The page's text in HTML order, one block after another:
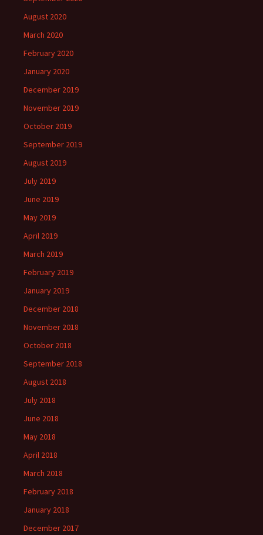
August 2020
March 2020
February 2020
January 2020
December 2019
November 2019
October 2019
September 2019
August 2019
July 2019
June 2019
May 2019
April 2019
March 2019
February 2019
January 2019
December 2018
November 2018
October 2018
September 2018
August 2018
July 2018
June 2018
May 2018
April 2018
March 2018
February 2018
January 2018
December 2017